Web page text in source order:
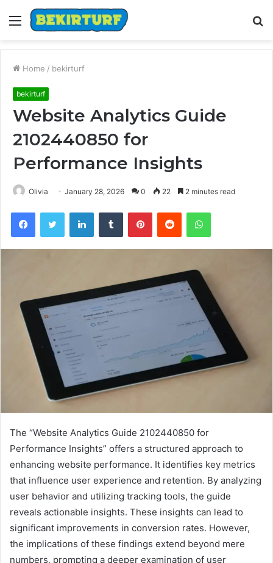
Menu
Home / bekirturf
bekirturf
Website Analytics Guide
2102440850 for
Performance Insights
Olivia January 28, 2026 0 22 2 minutes read
FacebookTwitter LinkedInTumblr PinterestReddit WhatsApp
The “Website Analytics Guide 2102440850 for
Performance Insights” offers a structured approach to
enhancing website performance. It identifies key metrics
that influence user experience and retention. By analyzing
user behavior and utilizing tracking tools, the guide
reveals actionable insights. These insights can lead to
significant improvements in conversion rates. However,
the implications of these findings extend beyond mere
numbers, prompting a deeper examination of user